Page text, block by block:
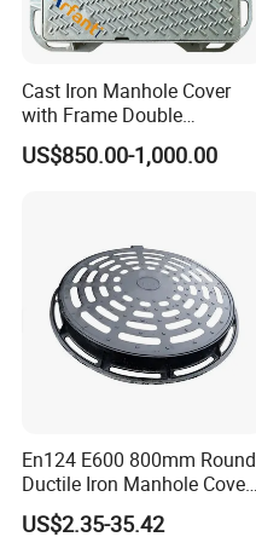
Cast Iron Manhole Cover
with Frame Double
Triangular 600*600
US$850.00-1,000.00
En124 E600 800mm Round
Ductile Iron Manhole Cover
with Anti-Slip Pattern
US$2.35-35.42